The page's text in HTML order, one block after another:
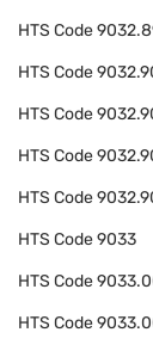
HTS Code
HTS Code
HTS Code
HTS Code
HTS Code
HTS Code9033
HTS Code
HTS Code